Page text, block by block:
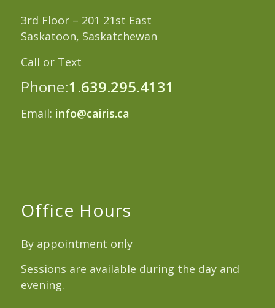
3rd Floor – 201 21st East
Saskatoon, Saskatchewan
Call or Text
Phone:1.639.295.4131
Email: info@cairis.ca
Office Hours
By appointment only
Sessions are available during the day and
evening.